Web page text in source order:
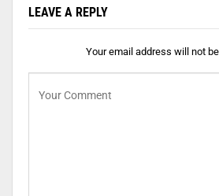
LEAVE A REPLY
Your email address will not